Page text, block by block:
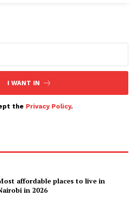
I WANT IN
the Privacy Policy.
affordable places to live in
in 2026